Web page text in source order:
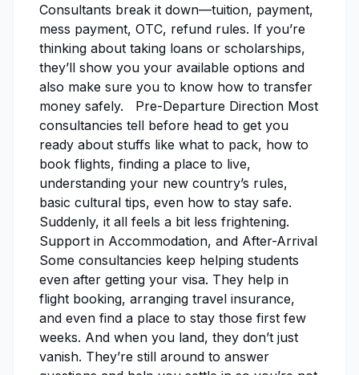
Consultants break it down—tuition, payment,
mess payment, OTC, refund rules. If you’re
thinking about taking loans or scholarships,
they’ll show you your available options and
also make sure you to know how to transfer
money safely. Pre-Departure Direction Most
consultancies tell before head to get you
ready about stuffs like what to pack, how to
book flights, finding a place to live,
understanding your new country’s rules,
basic cultural tips, even how to stay safe.
Suddenly, it all feels a bit less frightening.
Support in Accommodation, and After-Arrival
Some consultancies keep helping students
even after getting your visa. They help in
flight booking, arranging travel insurance,
and even find a place to stay those first few
weeks. And when you land, they don’t just
vanish. They’re still around to answer